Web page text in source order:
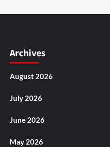
Archives
August 2026
July 2026
June 2026
May 2026